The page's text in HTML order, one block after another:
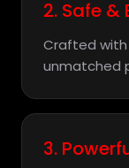
2. Safe &
Crafted with
unmatched
3.